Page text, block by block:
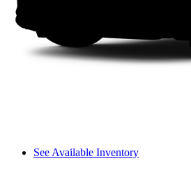
See Available Inventory